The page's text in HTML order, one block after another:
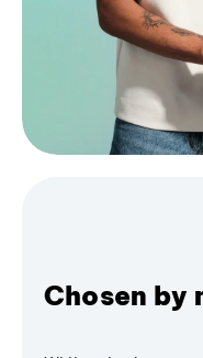
Chosen by